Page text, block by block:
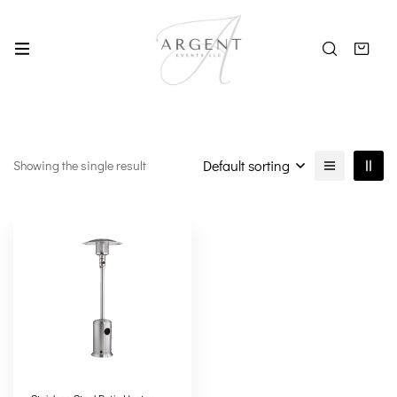
Showing the single result Default sorting